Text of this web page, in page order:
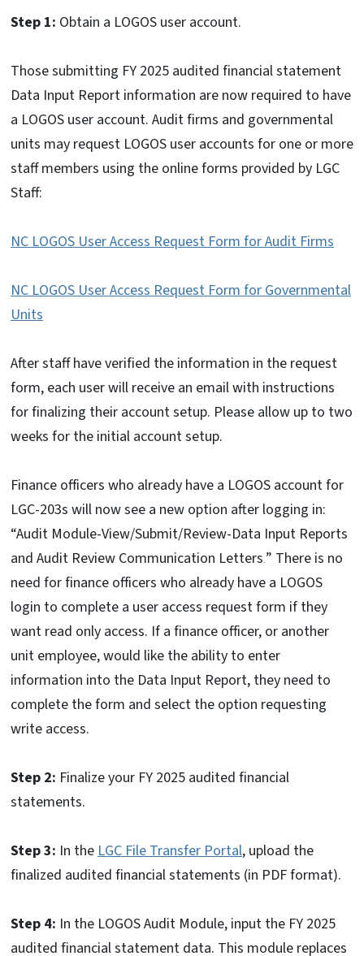
Step 1: Obtain a LOGOS user account.
Those submitting FY 2025 audited financial statement
Data Input Report information are now required to have
a LOGOS user account. Audit firms and governmental
units may request LOGOS user accounts for one or more
staff members using the online forms provided by LGC
Staff:
NC LOGOS User Access Request Form for Audit Firms
NC LOGOS User Access Request Form for Governmental
Units
After staff have verified the information in the request
form, each user will receive an email with instructions
for finalizing their account setup. Please allow up to two
weeks for the initial account setup.
Finance officers who already have a LOGOS account for
LGC-203s will now see a new option after logging in:
“Audit Module-View/Submit/Review-Data Input Reports
and Audit Review Communication Letters.” There is no
need for finance officers who already have a LOGOS
login to complete a user access request form if they
want read only access. If a finance officer, or another
unit employee, would like the ability to enter
information into the Data Input Report, they need to
complete the form and select the option requesting
write access.
Step 2: Finalize your FY 2025 audited financial
statements.
Step 3: In theLGC File Transfer Portal, upload the
finalized audited financial statements (in PDF format).
Step 4: In the LOGOS Audit Module, input the FY 2025
audited financial statement data. This module replaces